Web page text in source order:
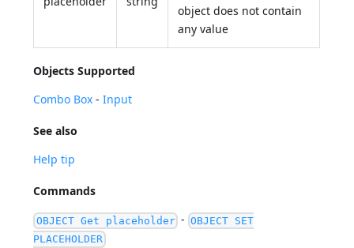
object does not contain
any value
Objects Supported
Combo Box -Input
See also
Help tip
Commands
OBJECT Get placeholder - OBJECT SET
PLACEHOLDER